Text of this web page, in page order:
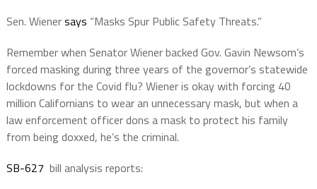
Sen. Wienersays “Masks Spur Public Safety Threats.”
Remember when Senator Wiener backed Gov. Gavin Newsom’s
forced masking during three years of the governor’s statewide
lockdowns for the Covid flu? Wiener is okay with forcing 40
million Californians to wear an unnecessary mask, but when a
law enforcement officer dons a mask to protect his family
from being doxxed, he’s the criminal.
SB-627 bill analysis reports: